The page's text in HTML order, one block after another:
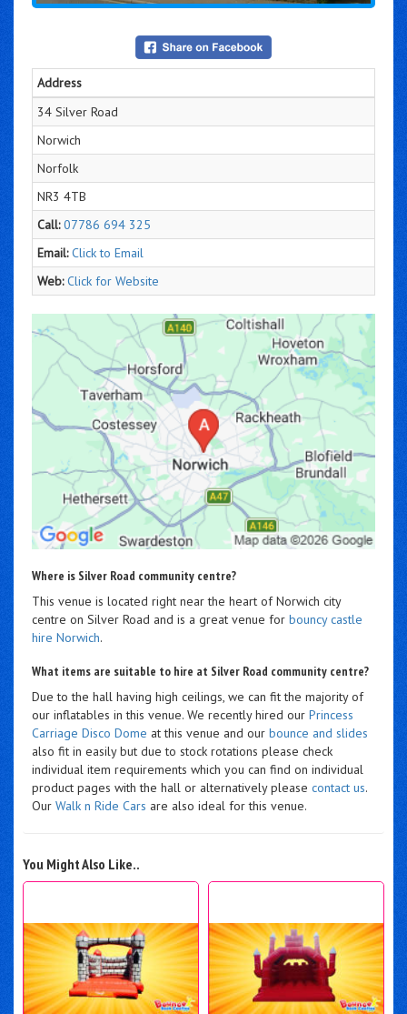
Address
34 Silver Road
Norwich
Norfolk
NR3 4TB
Call:07786 694 325
Email:Click to Email
Web:Click for Website
Where is Silver Road community centre?
This venue is located right near the heart of Norwich city
centre on Silver Road and is a great venue for bouncy castle
hire Norwich.
What items are suitable to hire at Silver Road community centre?
Due to the hall having high ceilings, we can fit the majority of
our inflatables in this venue. We recently hired our Princess
Carriage Disco Dome at this venue and our bounce and slides
also fit in easily but due to stock rotations please check
individual item requirements which you can find on individual
product pages with the hall or alternatively please contact us.
Our Walk n Ride Cars are also ideal for this venue.
You Might Also Like..